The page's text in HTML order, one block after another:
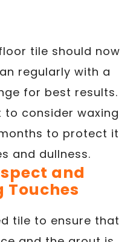
tile should now
regularly with a
for best results.
to consider waxing
to protect it
and dullness.
and
Touches
tile to ensure that